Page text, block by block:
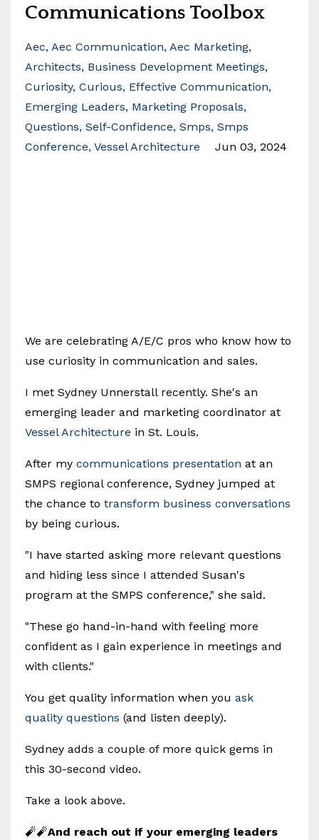
Communications Toolbox
Aec Aec Communication Aec Marketing
Architects Business Development Meetings
Curiosity Curious Effective Communication
Emerging Leaders Marketing Proposals
Questions Self-Confidence Smps Smps
Conference Vessel Architecture Jun 03, 2024
We are celebrating A/E/C pros who know how to
use curiosity in communication and sales.
I met Sydney Unnerstall recently. She's an
emerging leader and marketing coordinator at
Vessel Architecture in St. Louis.
After my communications presentation at an
SMPS regional conference, Sydney jumped at
the chance to transform business conversations
by being curious.
"I have started asking more relevant questions
and hiding less since I attended Susan's
program at the SMPS conference," she said.
"These go hand-in-hand with feeling more
confident as I gain experience in meetings and
with clients."
You get quality information when you ask
quality questions (and listen deeply).
Sydney adds a couple of more quick gems in
this 30-second video.
Take a look above.
🧨🧨And reach out if your emerging leaders